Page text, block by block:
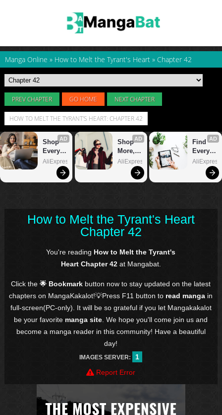
Manga Online » How to Melt the Tyrant's Heart » Chapter 42
PREV CHAPTER GO HOME NEXT CHAPTER
HOW TO MELT THE TYRANT'S HEART: CHAPTER 42
How to Melt the Tyrant's Heart
Chapter 42
You're reading How to Melt the Tyrant's
Heart Chapter 42at Mangabat.
Click the🌟 Bookmark button now to stay updated on the latest
chapters on MangaKakalot!💡Press F11 button to read manga in
full-screen(PC-only). It will be so grateful if you let Mangakakalot
be your favorite manga site . We hope you'll come join us and
become a manga reader in this community! Have a beautiful
day!
IMAGES SERVER:
1
Report Error